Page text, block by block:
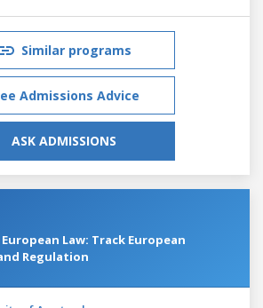
Similar programs
Admissions Advice
ASK ADMISSIONS
Law: Track European
Regulation